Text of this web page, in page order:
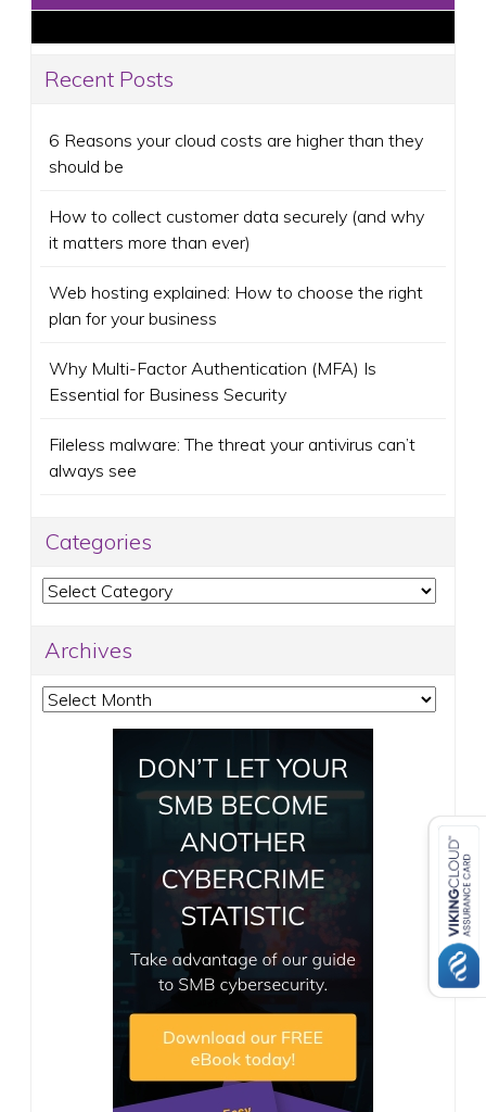
Recent Posts
6 Reasons your cloud costs are higher than they
should be
How to collect customer data securely (and why
it matters more than ever)
Web hosting explained: How to choose the right
plan for your business
Why Multi-Factor Authentication (MFA) Is
Essential for Business Security
Fileless malware: The threat your antivirus can’t
always see
Categories
Categories
Archives
Archives